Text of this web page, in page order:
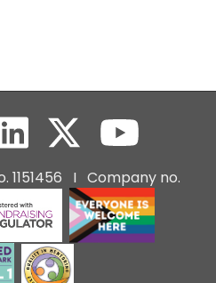
1151456 I Company no.